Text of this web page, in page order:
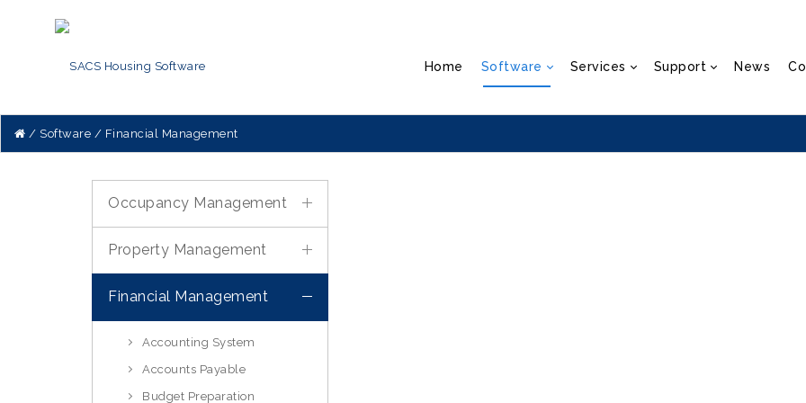
Home Software Services Support News
Software Financial Management
Occupancy Management
Property Management
Financial Management
Accounting System
Accounts Payable
Budget Preparation